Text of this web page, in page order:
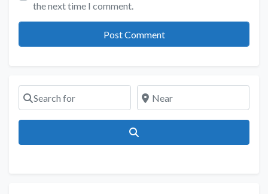
the next time I comment.
Search for Near